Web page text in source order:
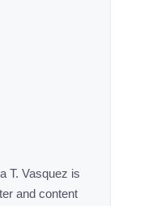
T. Vasquez is
and content